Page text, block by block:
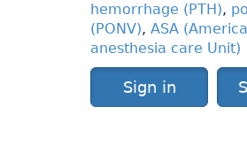
hemorrhage (PTH),
(PONV), ASA
anesthesia care Unit)
Sign in